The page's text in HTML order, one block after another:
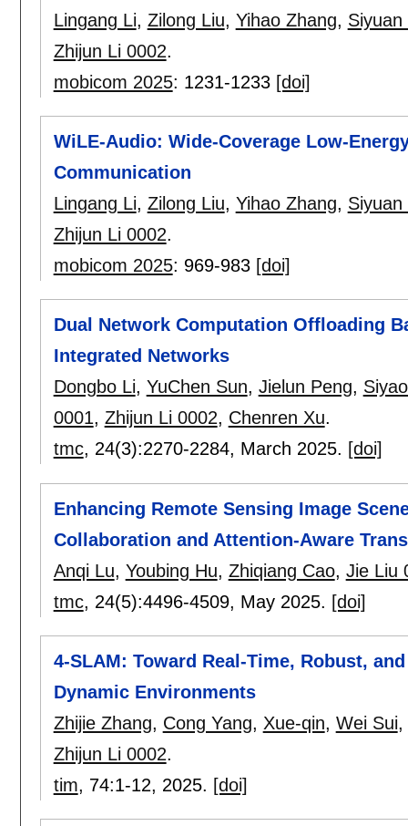
Lingang Li, Zilong Liu, Yihao Zhang, Siyuan
Zhijun Li 0002.
mobicom 2025: 1231-1233 [doi]
WiLE-Audio: Wide-Coverage Low-
Communication
Lingang Li, Zilong Liu, Yihao Zhang, Siyuan
Zhijun Li 0002.
mobicom 2025: 969-983 [doi]
Dual Network Computation Offloading
Integrated Networks
Dongbo Li, YuChen Sun, Jielun Peng,
0001, Zhijun Li 0002, Chenren Xu.
tmc, 24(3):2270-2284, March 2025. [doi]
Enhancing Remote Sensing Image
Collaboration and Attention-Aware
Anqi Lu, Youbing Hu, Zhiqiang Cao, Jie Liu
tmc, 24(5):4496-4509, May 2025. [doi]
4-SLAM: Toward Real-Time, Robust,
Dynamic Environments
Zhijie Zhang, Cong Yang, Xue-qin, Wei Sui,
Zhijun Li 0002.
tim, 74:1-12, 2025. [doi]